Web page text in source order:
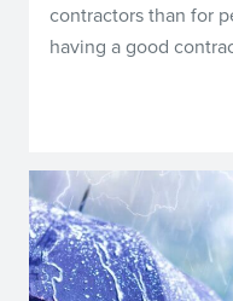
contractors than for
having a good